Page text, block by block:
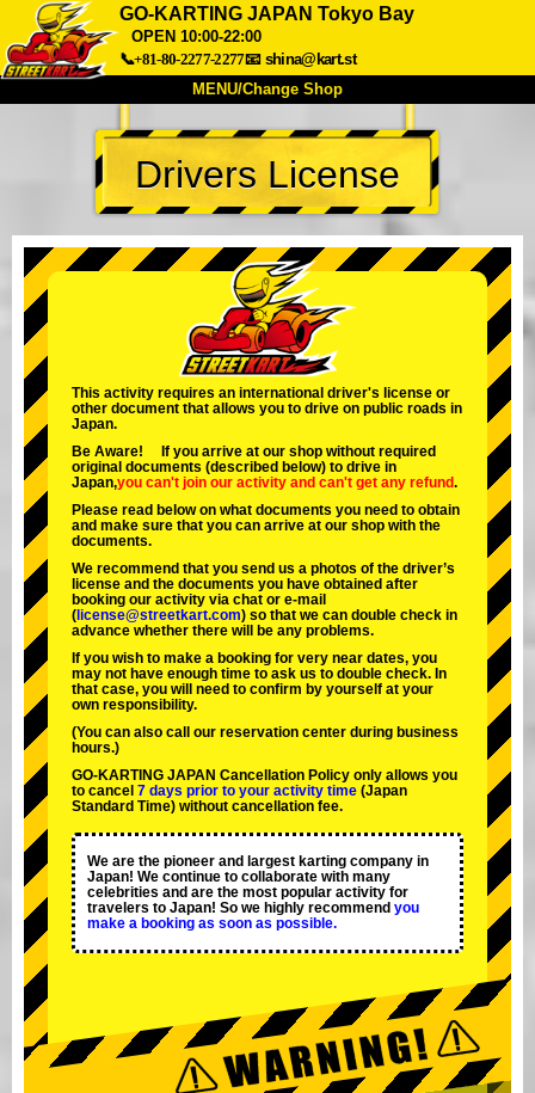
GO-KARTING JAPAN Tokyo Bay
OPEN 10:00-22:00
📞+81-80-2277-2277📧 shina@kart.st
MENU/Change Shop
About Spec Price
Access Voice
Change Shop
Tokyo Shinagawa Tokyo Akihabara#1
Tokyo Akihabara#2
Tokyo Shibuya Annex Tokyo Bay
Okinawa
Drivers License
This activity requires an international driver's license or
other document that allows you to drive on public roads in
Japan.
Be Aware! If you arrive at our shop without required
original documents (described below) to drive in
Japan,you can't join our activity and can't get any refund.
Please read below on what documents you need to obtain
and make sure that you can arrive at our shop with the
documents.
We recommend that you send us a photos of the driver’s
license and the documents you have obtained after
booking our activity via chat or e-mail
( license@streetkart.com) so that we can double check in
advance whether there will be any problems.
If you wish to make a booking for very near dates, you
may not have enough time to ask us to double check. In
that case, you will need to conﬁrm by yourself at your
own responsibility.
(You can also call our reservation center during business
hours.)
GO-KARTING JAPAN Cancellation Policy only allows you
to cancel 7 days prior to your activity time (Japan
Standard Time) without cancellation fee.
We are the pioneer and largest karting company in
Japan! We continue to collaborate with many
celebrities and are the most popular activity for
travelers to Japan! So we highly recommend you
make a booking as soon as possible.